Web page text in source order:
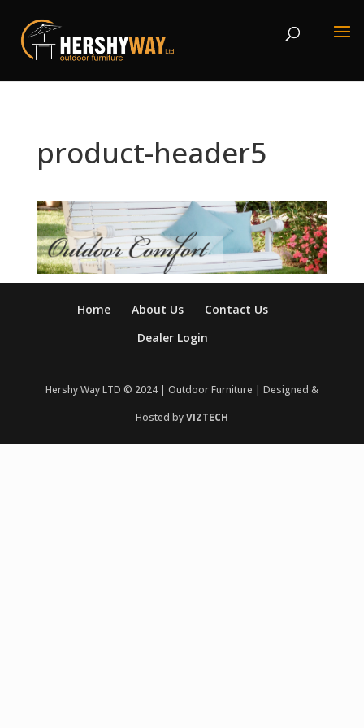
product-header5
Home About Us
Contact Us
Dealer Login
Hershy Way LTD © 2024 | Outdoor Furniture | Designed &
Hosted byVIZTECH